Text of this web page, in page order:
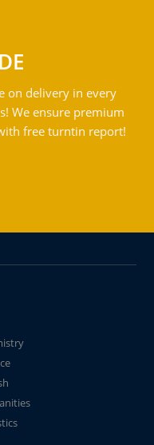
on delivery in every
We ensure premium
free turntin report!